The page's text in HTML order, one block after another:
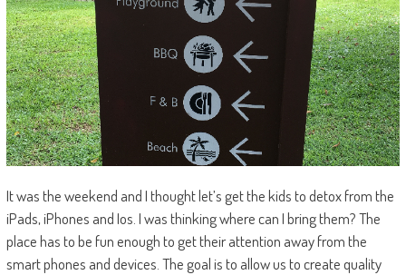
It was the weekend and I thought let’s get the kids to detox from the
iPads, iPhones and Ios. I was thinking where can I bring them? The
place has to be fun enough to get their attention away from the
smart phones and devices. The goal is to allow us to create quality